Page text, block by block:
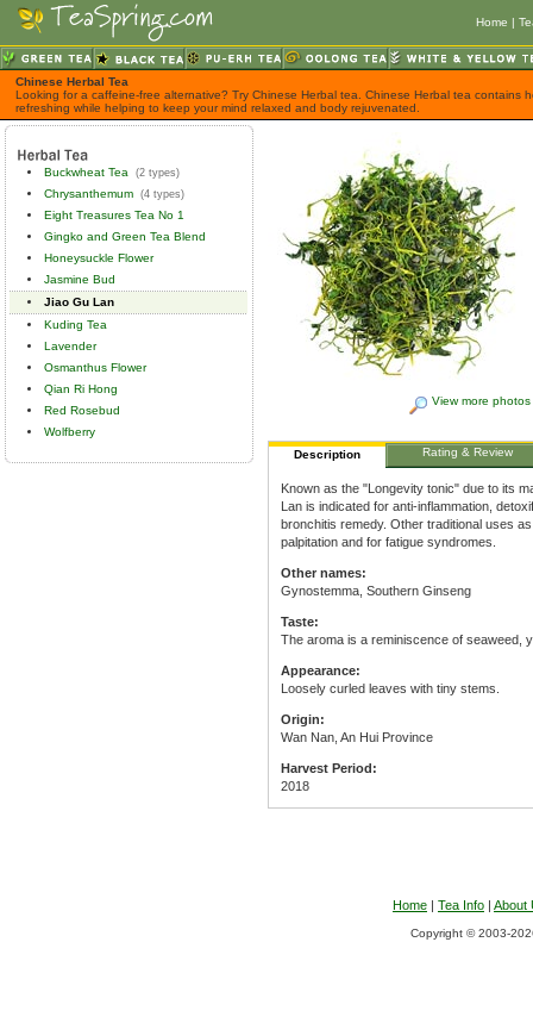
Home |
Chinese Herbal Tea
Looking for a caffeine-free alternative? Try Chinese Herbal tea. Chinese Herbal tea contains
refreshing while helping to keep your mind relaxed and body rejuvenated.
Buckwheat Tea (2 types)
Chrysanthemum (4 types)
Eight Treasures Tea No 1
Gingko and Green Tea Blend
Honeysuckle Flower
Jasmine Bud
Jiao Gu Lan
Kuding Tea
Lavender
Osmanthus Flower
Qian Ri Hong
Red Rosebud
Wolfberry
View more photos
Description Rating & Review
Known as the "Longevity tonic" due to its
Lan is indicated for anti-inflammation,
bronchitis remedy. Other traditional uses
palpitation and for fatigue syndromes.
Other names:
Gynostemma, Southern Ginseng
Taste:
The aroma is a reminiscence of seaweed,
Appearance:
Loosely curled leaves with tiny stems.
Origin:
Wan Nan, An Hui Province
Harvest Period:
2018
Home | Tea Info | About
Copyright © 2003-